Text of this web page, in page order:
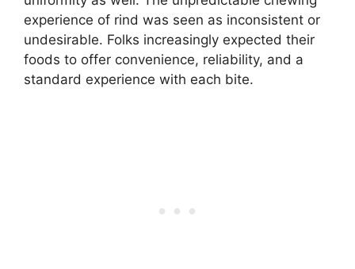
experience of rind was seen as inconsistent or
undesirable. Folks increasingly expected their
foods to offer convenience, reliability, and a
standard experience with each bite.